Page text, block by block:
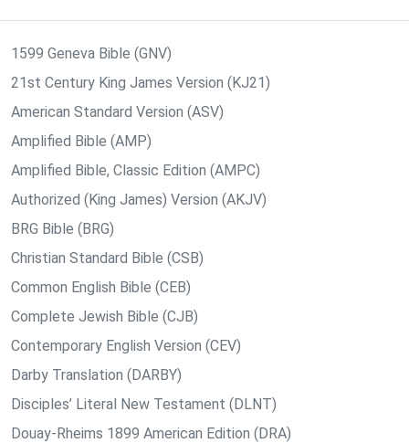
1599 Geneva Bible (GNV)
21st Century King James Version (KJ21)
American Standard Version (ASV)
Amplified Bible (AMP)
Amplified Bible, Classic Edition (AMPC)
Authorized (King James) Version (AKJV)
BRG Bible (BRG)
Christian Standard Bible (CSB)
Common English Bible (CEB)
Complete Jewish Bible (CJB)
Contemporary English Version (CEV)
Darby Translation (DARBY)
Disciples’ Literal New Testament (DLNT)
Douay-Rheims 1899 American Edition (DRA)